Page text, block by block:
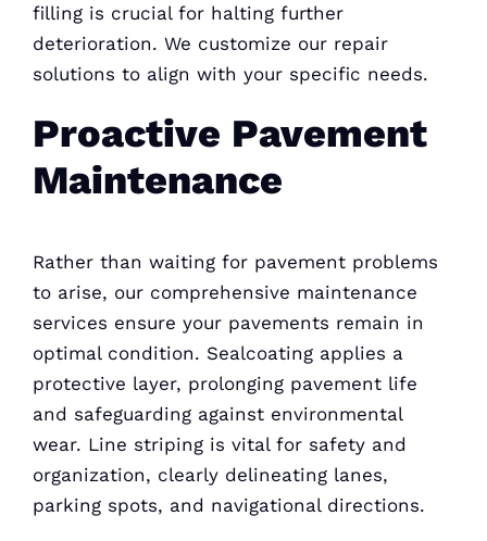
filling is crucial for halting further
deterioration. We customize our repair
solutions to align with your specific needs.
Proactive Pavement
Maintenance
Rather than waiting for pavement problems
to arise, our comprehensive maintenance
services ensure your pavements remain in
optimal condition. Sealcoating applies a
protective layer, prolonging pavement life
and safeguarding against environmental
wear. Line striping is vital for safety and
organization, clearly delineating lanes,
parking spots, and navigational directions.